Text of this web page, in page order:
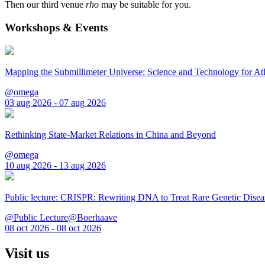
Then our third venue rho may be suitable for you.
Workshops & Events
Mapping the Submillimeter Universe: Science and Technology for
@omega
03 aug 2026 - 07 aug 2026
Rethinking State-Market Relations in China and Beyond
@omega
10 aug 2026 - 13 aug 2026
Public lecture: CRISPR: Rewriting DNA to Treat Rare Genetic
@Public Lecture@Boerhaave
08 oct 2026 - 08 oct 2026
Visit us